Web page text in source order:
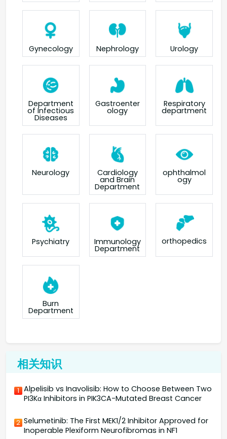
Gynecology Nephrology Urology
Department
of Infectious
Diseases
Gastroenter
ology
Respiratory
department
Neurology Cardiology
and Brain
Department
ophthalmol
ogy
Psychiatry Immunology
Department
orthopedics
Burn
Department
相关知识
1 Alpelisib vs Inavolisib: How to Choose Between Two
PI3Kα Inhibitors in PIK3CA-Mutated Breast Cancer
2 Selumetinib: The First MEK1/2 Inhibitor Approved for
Inoperable Plexiform Neurofibromas in NF1